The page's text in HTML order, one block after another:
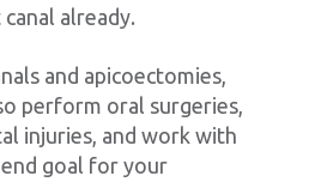
already.
and apicoectomies,
perform oral surgeries,
injuries, and work with
goal for your